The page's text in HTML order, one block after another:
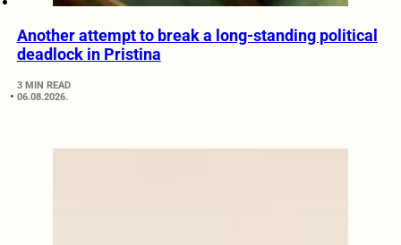
Another attempt to break a long-standing political
deadlock in Pristina
3 MIN READ
06.08.2026.